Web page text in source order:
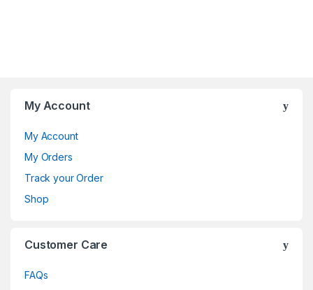
My Account
My Account
My Orders
Track your Order
Shop
Customer Care
FAQs